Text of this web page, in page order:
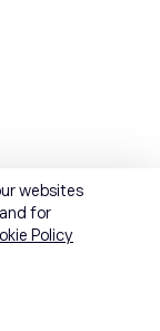
websites
for
Policy